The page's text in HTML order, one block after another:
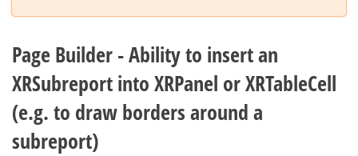
Page Builder - Ability to insert an
XRSubreport into XRPanel or XRTableCell
(e.g. to draw borders around a
subreport)